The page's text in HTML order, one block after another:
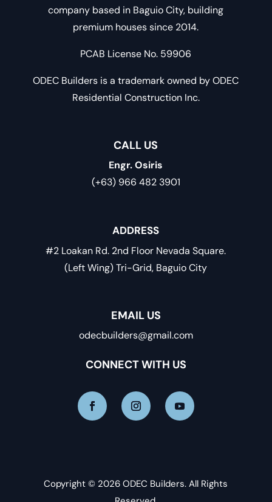
company based in Baguio City, building
premium houses since 2014.
PCAB License No. 59906
ODEC Builders is a trademark owned by ODEC
Residential Construction Inc.
CALL US
Engr. Osiris
(+63) 966 482 3901
ADDRESS
#2 Loakan Rd. 2nd Floor Nevada Square.
(Left Wing) Tri-Grid, Baguio City
EMAIL US
odecbuilders@gmail.com
CONNECT WITH US
Copyright © 2026 ODEC Builders. All Rights